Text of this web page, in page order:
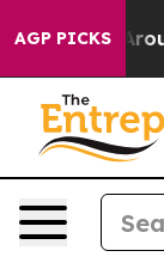
AGP PICKS
a Floor